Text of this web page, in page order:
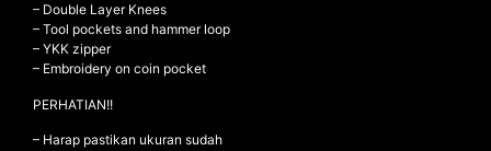
– Double Layer Knees
– Tool pockets and hammer loop
– YKK zipper
– Embroidery on coin pocket
PERHATIAN!!
– Harap pastikan ukuran sudah